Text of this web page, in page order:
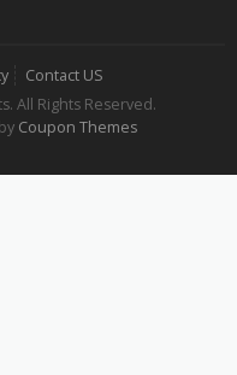
Contact US
All Rights Reserved.
Coupon Themes